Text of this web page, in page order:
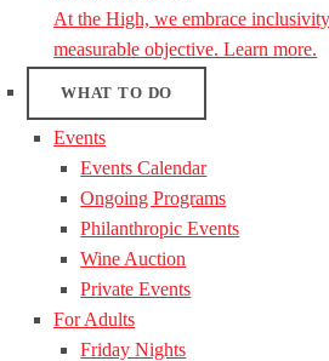
At the High, we embrace
measurable objective. Learn more.
WHAT TO DO
Events
Events Calendar
Ongoing Programs
Philanthropic Events
Wine Auction
Private Events
For Adults
Friday Nights